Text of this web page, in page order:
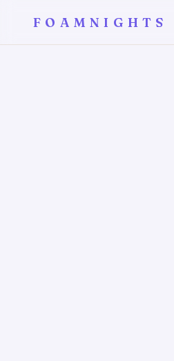
FOAMNIGHTS